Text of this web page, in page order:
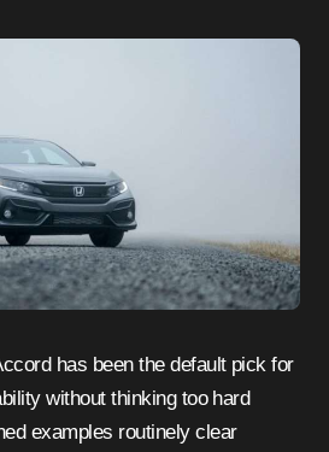
has been the default pick for
without thinking too hard
examples routinely clear